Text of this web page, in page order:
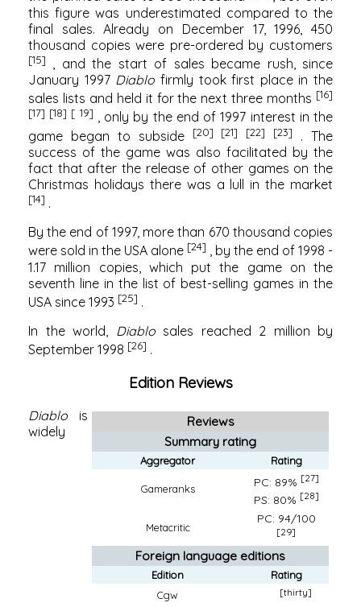
this figure was underestimated compared to the
final sales. Already on December 17, 1996, 450
thousand copies were pre-ordered by customers
[15]
, and the start of sales became rush, since
January 1997 Diablo firmly took first place in the
sales lists and held it for the next three months [16]
[17] [18] [ 19] , only by the end of 1997 interest in the
game began to subside
[20] [21] [22] [23]
. The
success of the game was also facilitated by the
fact that after the release of other games on the
Christmas holidays there was a lull in the market
[14] .
By the end of 1997, more than 670 thousand copies
were sold in the USA alone [24] , by the end of 1998 -
1.17 million copies, which put the game on the
seventh line in the list of best-selling games in the
USA since 1993 [25] .
In the world, Diablosales reached 2 million by
September 1998 [26] .
Edition Reviews
Reviews
Summary rating
Aggregator Rating
Gameranks PC: 89% [27]
PS: 80% [28]
Metacritic
PC: 94/100
[29]
Foreign language editions
Edition
Rating
Cgw
[thirty]
Diablo is
widely